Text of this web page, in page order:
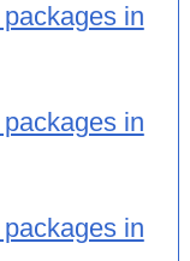
in
in
in